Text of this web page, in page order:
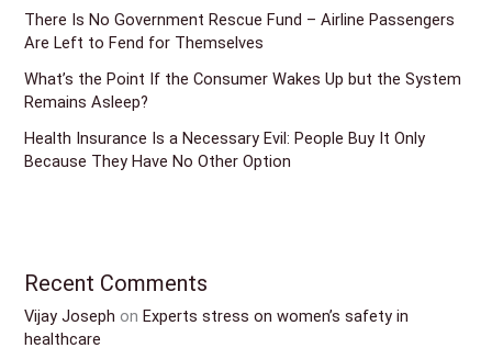
There Is No Government Rescue Fund – Airline Passengers
Are Left to Fend for Themselves
What’s the Point If the Consumer Wakes Up but the System
Remains Asleep?
Health Insurance Is a Necessary Evil: People Buy It Only
Because They Have No Other Option
Recent Comments
Vijay Joseph onExperts stress on women’s safety in
healthcare